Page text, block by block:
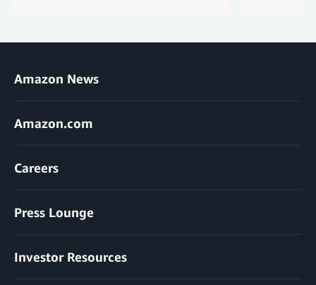
Amazon News
Amazon.com
Careers
Press Lounge
Investor Resources